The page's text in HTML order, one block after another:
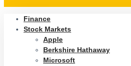
Finance
Stock Markets
Apple
Berkshire Hathaway
Microsoft